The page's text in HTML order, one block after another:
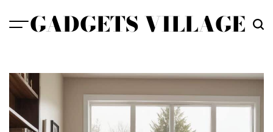
GADGETS VILLAGE